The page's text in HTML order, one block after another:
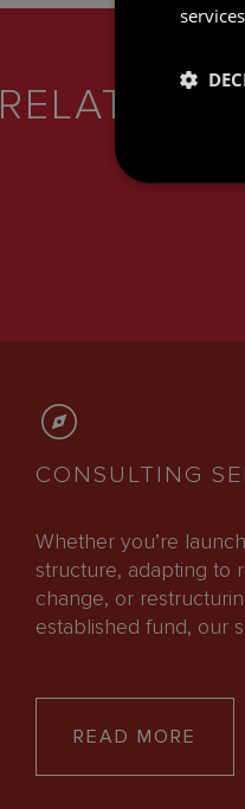
RELATED
CONSULTING
Whether you’re
structure, adapting to
change, or
established fund, our
READ MORE